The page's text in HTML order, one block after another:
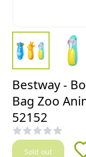
Bestway -
Bag Zoo
52152
Sold out